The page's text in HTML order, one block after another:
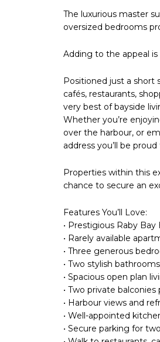
The luxurious master
oversized bedrooms
Adding to the appeal
Positioned just a short
cafés, restaurants,
very best of bayside
Whether you’re
over the harbour, or
address you’ll be
Properties within this
chance to secure an
Features You’ll Love:
• Prestigious Raby Bay
• Rarely available
• Three generous
• Two stylish bathrooms
• Spacious open plan
• Two private
• Harbour views and
• Well-appointed
• Secure parking for